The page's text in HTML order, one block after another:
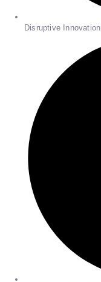
Disruptive Innovation